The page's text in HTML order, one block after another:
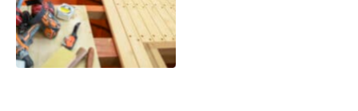
Students bend wood onto
the hull of a boat after it